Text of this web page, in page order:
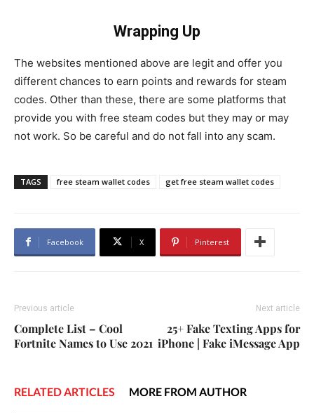
Wrapping Up
The websites mentioned above are legit and offer you
different chances to earn points and rewards for steam
codes. Other than these, there are some platforms that
provide you with free steam codes but they may or may
not work. So be careful and do not fall into any scam.
TAGS free steam wallet codes get free steam wallet codes
Facebook X Pinterest
Previous article
Complete List – Cool
Fortnite Names to Use 2021
Next article
25+ Fake Texting Apps for
iPhone | Fake iMessage App
RELATED ARTICLES MORE FROM AUTHOR